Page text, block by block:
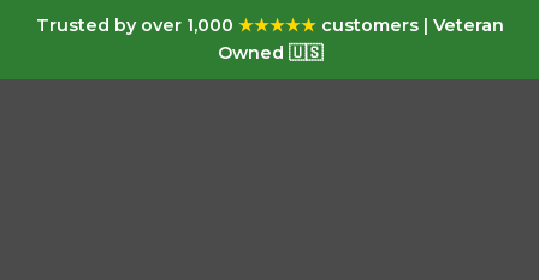
Trusted by over 1,000 ★★★★★customers | Veteran
Owned 🇺🇸